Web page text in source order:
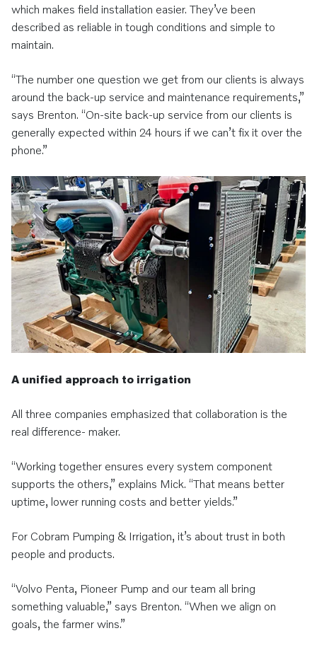
which makes field installation easier. They’ve been
described as reliable in tough conditions and simple to
maintain.
“The number one question we get from our clients is always
around the back-up service and maintenance requirements,”
says Brenton. “On-site back-up service from our clients is
generally expected within 24 hours if we can’t fix it over the
phone.”
A unified approach to irrigation
All three companies emphasized that collaboration is the
real difference- maker.
“Working together ensures every system component
supports the others,” explains Mick. “That means better
uptime, lower running costs and better yields.”
For Cobram Pumping & Irrigation, it’s about trust in both
people and products.
“Volvo Penta, Pioneer Pump and our team all bring
something valuable,” says Brenton. “When we align on
goals, the farmer wins.”